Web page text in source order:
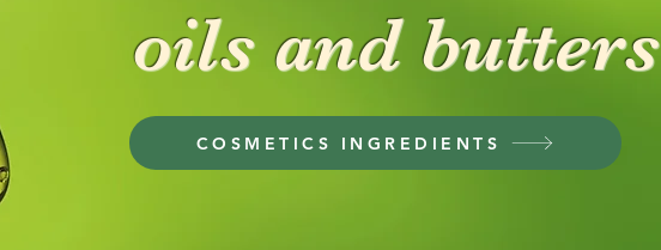
oils and butters
COSMETICS INGREDIENTS